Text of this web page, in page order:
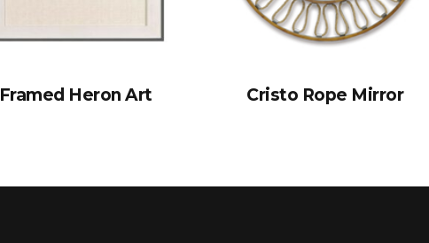
Framed Heron Art Cristo Rope Mirror